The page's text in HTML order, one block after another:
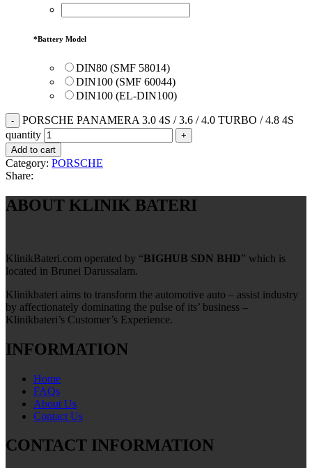
*Battery Model
DIN80 (SMF 58014)
DIN100 (SMF 60044)
DIN100 (EL-DIN100)
PORSCHE PANAMERA 3.0 4S / 3.6 / 4.0 TURBO / 4.8 4S
quantity
Add to cart
Category: PORSCHE
Share:
ABOUT KLINIK BATERI
KlinikBateri.com operated by “BIGHUB SDN BHD” which is
located in Brunei Darussalam.
Klinikbateri aims to transform the automotive auto – assist industry
by affectionately dominating the pulse of its’ business –
Klinikbateri’s Customer’s Experience.
INFORMATION
Home
FAQs
About Us
Contact Us
CONTACT INFORMATION